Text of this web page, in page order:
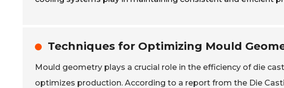
Techniques for Optimizing Mould
Mould geometry plays a crucial role in the efficiency of die
optimizes production. According to a report from the Die